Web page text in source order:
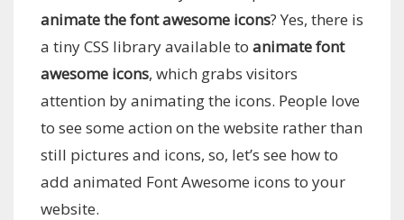
animate the font awesome icons? Yes, there is
a tiny CSS library available to animate font
awesome icons, which grabs visitors
attention by animating the icons. People love
to see some action on the website rather than
still pictures and icons, so, let’s see how to
add animated Font Awesome icons to your
website.